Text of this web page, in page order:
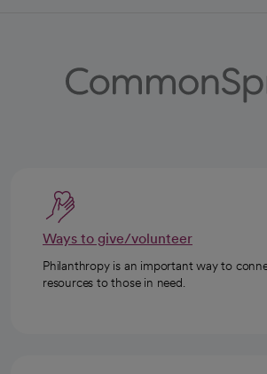
Ways to give/volunteer
Philanthropy is an important way to
resources to those in need.